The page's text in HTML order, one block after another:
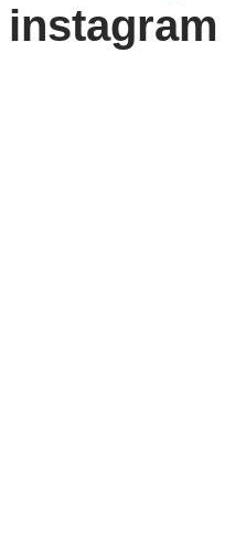
instagram